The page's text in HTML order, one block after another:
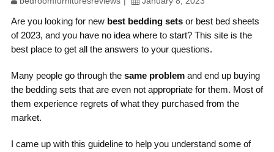
Are you looking for new best bedding setsor best bed sheets
of 2023, and you have no idea where to start? This site is the
best place to get all the answers to your questions.
Many people go through the same problemand end up buying
the bedding sets that are even not appropriate for them. Most of
them experience regrets of what they purchased from the
market.
I came up with this guideline to help you understand some of